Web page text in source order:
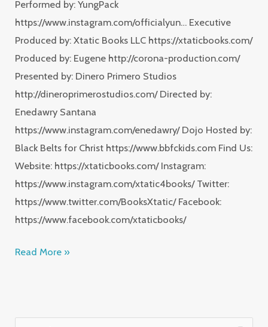
Performed by: YungPack
https://www.instagram.com/officialyun… Executive
Produced by: Xtatic Books LLC https://xtaticbooks.com/
Produced by: Eugene http://corona-production.com/
Presented by: Dinero Primero Studios
http://dineroprimerostudios.com/ Directed by:
Enedawry Santana
https://www.instagram.com/enedawry/ Dojo Hosted by:
Black Belts for Christ https://www.bbfckids.com Find Us:
Website: https://xtaticbooks.com/ Instagram:
https://www.instagram.com/xtatic4books/ Twitter:
https://www.twitter.com/BooksXtatic/ Facebook:
https://www.facebook.com/xtaticbooks/
Read More »